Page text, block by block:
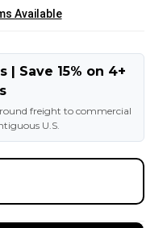
Available
| Save 15% on 4+
freight to commercial
U.S.
OF
1/2X8